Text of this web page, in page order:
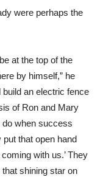
were perhaps the
at the top of the
by himself,” he
build an electric fence
of Ron and Mary
when success
that open hand
with us.’ They
shining star on